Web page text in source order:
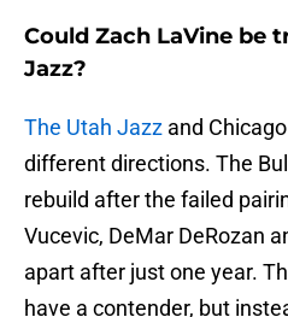
Could Zach LaVine be
Jazz?
The Utah Jazz and
different directions. The
rebuild after the failed
Vucevic, DeMar DeRozan
apart after just one year.
have a contender, but